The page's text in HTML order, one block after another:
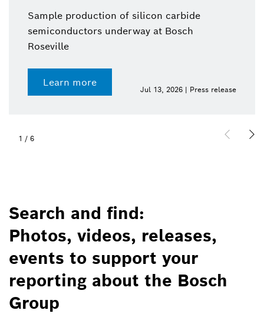
Sample production of silicon carbide
semiconductors underway at Bosch
Roseville
Learn more
Jul 13, 2026 | Press release
1 / 6
Search and find:
Photos, videos, releases,
events to support your
reporting about the Bosch
Group